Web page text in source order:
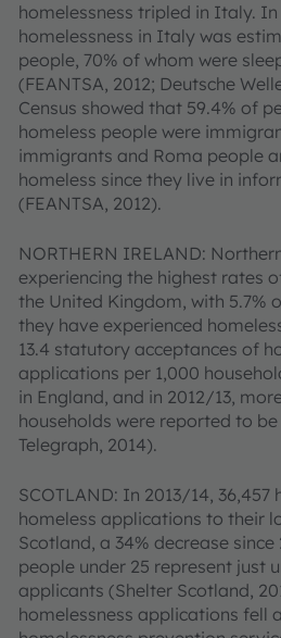
homelessness tripled in Italy. In
homelessness in Italy was
people, 70% of whom were
(FEANTSA, 2012; Deutsche
Census showed that 59.4% of
homeless people were
immigrants and Roma people
homeless since they live in
(FEANTSA, 2012).
NORTHERN IRELAND:
experiencing the highest rates
the United Kingdom, with 5.7%
they have experienced
13.4 statutory acceptances of
applications per 1,000
in England, and in 2012/13,
households were reported to
Telegraph, 2014).
SCOTLAND: In 2013/14,
homeless applications to their
Scotland, a 34% decrease
people under 25 represent just
applicants (Shelter Scotland,
homelessness applications fell